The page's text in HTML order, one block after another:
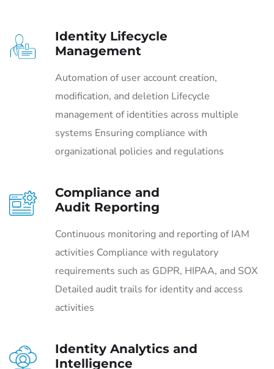
Identity Lifecycle
Management
Automation of user account creation,
modification, and deletion Lifecycle
management of identities across multiple
systems Ensuring compliance with
organizational policies and regulations
Compliance and
Audit Reporting
Continuous monitoring and reporting of IAM
activities Compliance with regulatory
requirements such as GDPR, HIPAA, and SOX
Detailed audit trails for identity and access
activities
Identity Analytics and
Intelligence